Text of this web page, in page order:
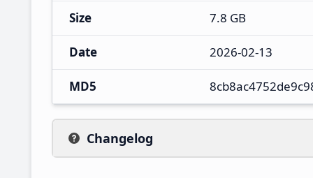
Size 7.8 GB
Date 2026-02-13
MD5
Changelog